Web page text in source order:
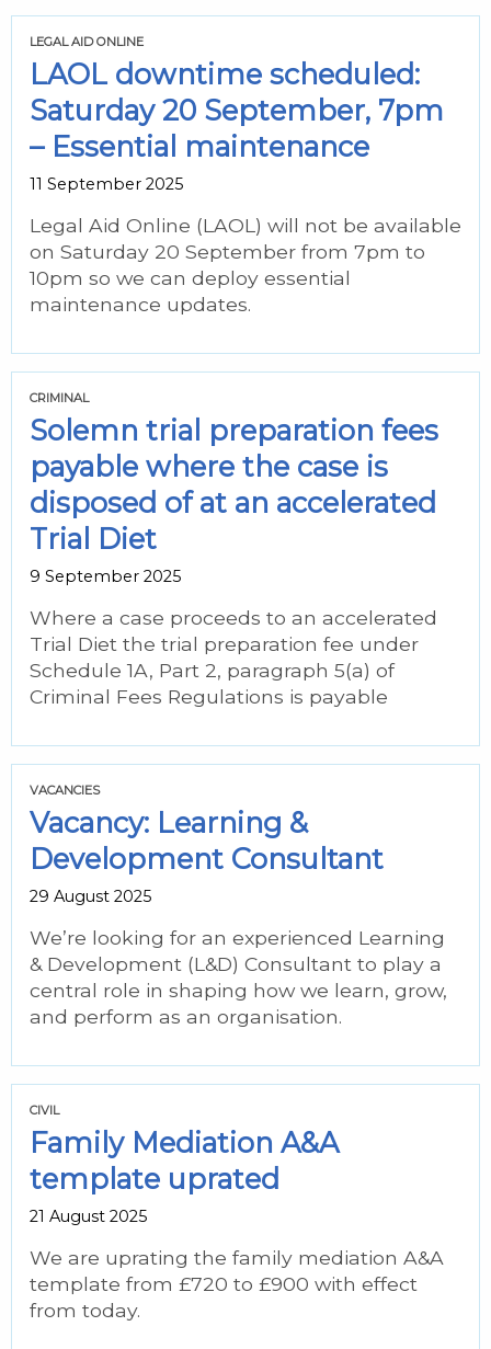
LEGAL AID ONLINE
LAOL downtime scheduled:
Saturday 20 September, 7pm
– Essential maintenance
11 September 2025
Legal Aid Online (LAOL) will not be available
on Saturday 20 September from 7pm to
10pm so we can deploy essential
maintenance updates.
CRIMINAL
Solemn trial preparation fees
payable where the case is
disposed of at an accelerated
Trial Diet
9 September 2025
Where a case proceeds to an accelerated
Trial Diet the trial preparation fee under
Schedule 1A, Part 2, paragraph 5(a) of
Criminal Fees Regulations is payable
VACANCIES
Vacancy: Learning &
Development Consultant
29 August 2025
We’re looking for an experienced Learning
& Development (L&D) Consultant to play a
central role in shaping how we learn, grow,
and perform as an organisation.
CIVIL
Family Mediation A&A
template uprated
21 August 2025
We are uprating the family mediation A&A
template from £720 to £900 with effect
from today.